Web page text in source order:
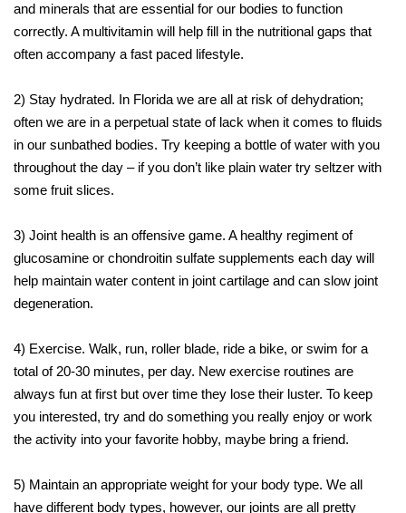
and minerals that are essential for our bodies to function
correctly. A multivitamin will help fill in the nutritional gaps that
often accompany a fast paced lifestyle.
2) Stay hydrated. In Florida we are all at risk of dehydration;
often we are in a perpetual state of lack when it comes to fluids
in our sunbathed bodies. Try keeping a bottle of water with you
throughout the day – if you don’t like plain water try seltzer with
some fruit slices.
3) Joint health is an offensive game. A healthy regiment of
glucosamine or chondroitin sulfate supplements each day will
help maintain water content in joint cartilage and can slow joint
degeneration.
4) Exercise. Walk, run, roller blade, ride a bike, or swim for a
total of 20-30 minutes, per day. New exercise routines are
always fun at first but over time they lose their luster. To keep
you interested, try and do something you really enjoy or work
the activity into your favorite hobby, maybe bring a friend.
5) Maintain an appropriate weight for your body type. We all
have different body types, however, our joints are all pretty